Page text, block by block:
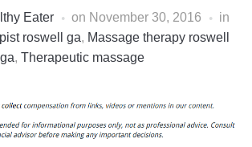
Eater on November 30, 2016
in
roswell ga, Massage therapy roswell
ga, Therapeutic massage